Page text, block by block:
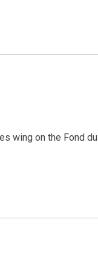
wing on the Fond du